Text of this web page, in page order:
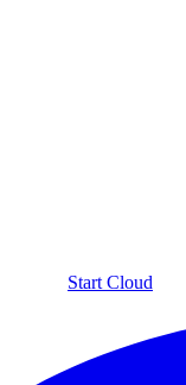
Start Cloud